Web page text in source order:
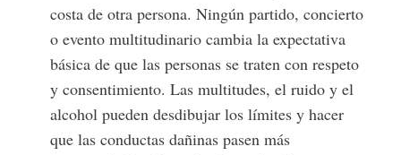
costa de otra persona. Ningún partido, concierto
o evento multitudinario cambia la expectativa
básica de que las personas se traten con respeto
y consentimiento. Las multitudes, el ruido y el
alcohol pueden desdibujar los límites y hacer
que las conductas dañinas pasen más